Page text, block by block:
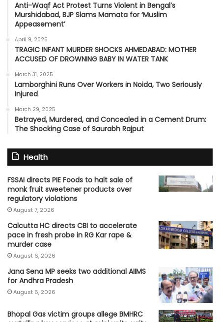
Anti-Waqf Act Protest Turns Violent in Bengal’s
Murshidabad, BJP Slams Mamata for ‘Muslim
Appeasement’
April 9, 2025
TRAGIC INFANT MURDER SHOCKS AHMEDABAD: MOTHER
ACCUSED OF DROWNING BABY IN WATER TANK
March 31, 2025
Lamborghini Runs Over Workers in Noida, Two Seriously
Injured
March 29, 2025
Betrayed, Murdered, and Concealed in a Cement Drum:
The Shocking Case of Saurabh Rajput
Health
FSSAI directs PIE Foods to halt sale of
monk fruit sweetener products over
regulatory violations
August 7, 2026
Calcutta HC directs CBI to accelerate
pace in fresh probe in RG Kar rape &
murder case
August 6, 2026
Jana Sena MP seeks two additional AIIMS
for Andhra Pradesh
August 6, 2026
Bhopal Gas victim groups allege BMHRC